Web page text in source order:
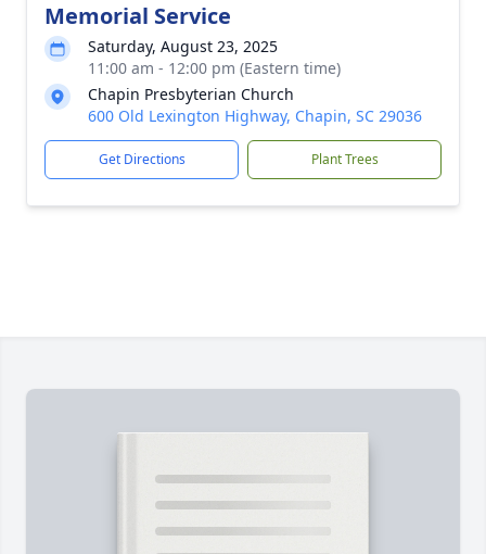
Memorial Service
Saturday, August 23, 2025
11:00 am - 12:00 pm (Eastern time)
Chapin Presbyterian Church
600 Old Lexington Highway, Chapin, SC 29036
Get Directions Plant Trees